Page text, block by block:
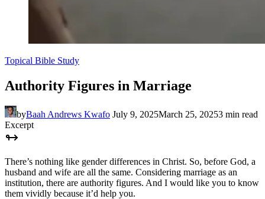
Topical Bible Study
Authority Figures in Marriage
byBaah Andrews Kwafo July 9, 2025March 25, 20253 min read
Excerpt
There’s nothing like gender differences in Christ. So, before God, a
husband and wife are all the same. Considering marriage as an
institution, there are authority figures. And I would like you to know
them vividly because it’d help you.